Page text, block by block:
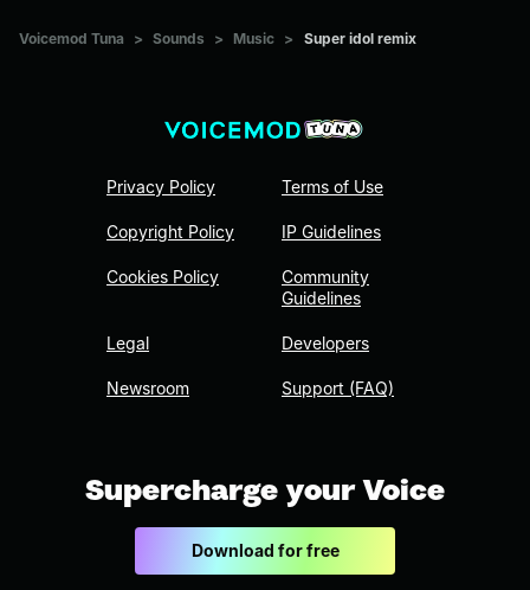
Voicemod Tuna > Sounds > Music > Super idol remix
Privacy Policy
Copyright Policy
Cookies Policy
Legal
Newsroom
Terms of Use
IP Guidelines
Community
Guidelines
Developers
Support (FAQ)
Supercharge your Voice
Download for free